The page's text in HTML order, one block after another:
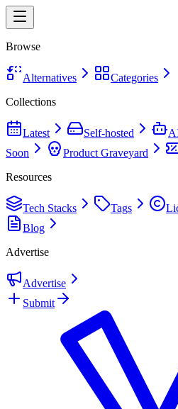
Browse
Alternatives
Categories
Collections
Latest Self-hosted
Soon
Product Graveyard
Resources
Tech Stacks Tags
Blog
Advertise
Advertise
Submit